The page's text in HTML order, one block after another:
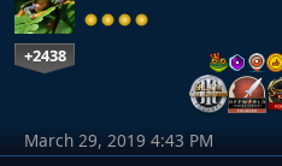
+2438
March 29, 2019 4:43 PM